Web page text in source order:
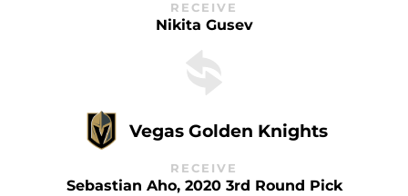
RECEIVE
Nikita Gusev
Vegas Golden Knights
RECEIVE
Sebastian Aho, 2020 3rd Round Pick